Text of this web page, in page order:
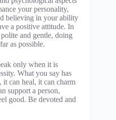
your personality,
believing in your ability
a positive attitude. In
and gentle, doing
as possible.
only when it is
What you say has
it can heal, it can charm
support a person,
good. Be devoted and